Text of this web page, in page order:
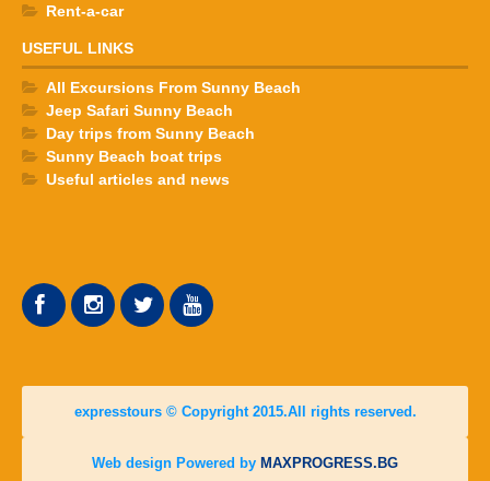
Rent-a-car
USEFUL LINKS
All Excursions From Sunny Beach
Jeep Safari Sunny Beach
Day trips from Sunny Beach
Sunny Beach boat trips
Useful articles and news
expresstours © Copyright 2015.All rights reserved.
Web design Powered by MAXPROGRESS.BG